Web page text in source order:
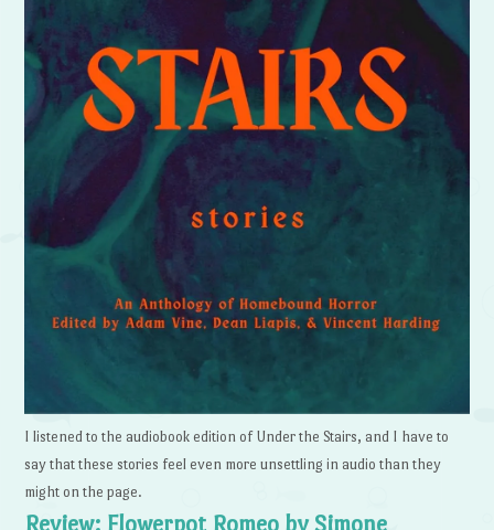
I listened to the audiobook edition of Under the Stairs, and I have to
say that these stories feel even more unsettling in audio than they
might on the page.
Review: Flowerpot Romeo by Simone